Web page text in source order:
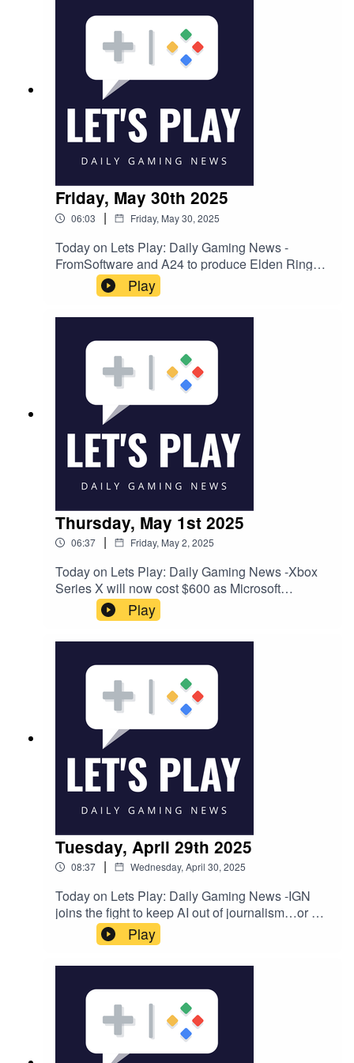
@NateBenderama
Friday, May 30th 2025
06:03 | Friday, May 30, 2025
Today on Lets Play: Daily Gaming News -
FromSoftware and A24 to produce Elden Ring
adaptationFTC drops case against Microsoft's
acquisition of Activision BlizzardSummer Game
Fest 2025: What new game announcements to
@NateBenderama
Play
Thursday, May 1st 2025
06:37 | Friday, May 2, 2025
Today on Lets Play: Daily Gaming News -Xbox
Series X will now cost $600 as Microsoft
increases console and game pricesEA cuts
another 200 jobs "in service of driving future
growth", bringing total job losses to around
majority of staff laid offFollow Nate on Twitter
@NateBenderama
Play
Tuesday, April 29th 2025
08:37 | Wednesday, April 30, 2025
Today on Lets Play: Daily Gaming News -IGN
joins the fight to keep AI out of journalism…or are
they?Fallout creator says he was "ordered to
destroy" source code that the studio has since
"lost"Tim Cain - Game PreservationNexon wins
as distribute a Blizzard mobile game that's being
called 'Overwatch 3'Follow Nate on Twitter
@NateBenderama
Play